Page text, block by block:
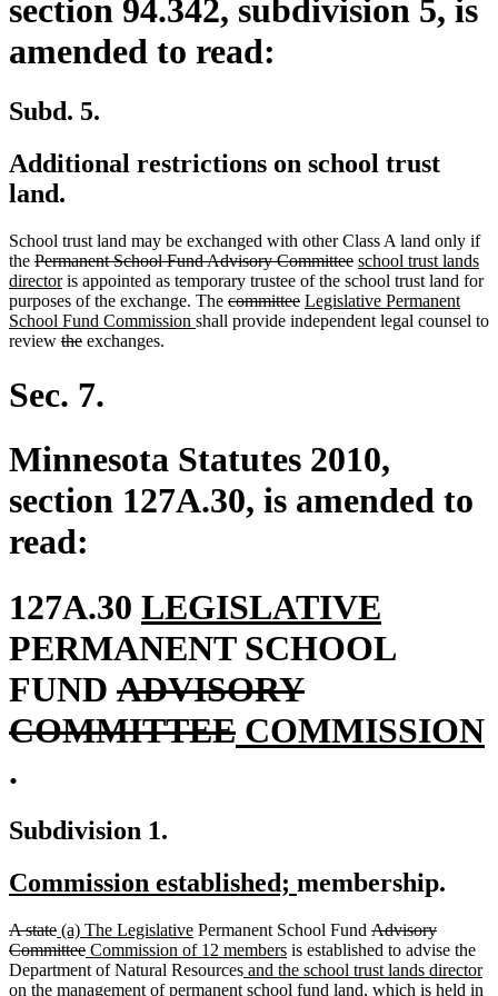
section 94.342, subdivision 5, is
amended to read:
Subd. 5.
Additional restrictions on school trust
land.
School trust land may be exchanged with other Class A land only if
the deleted
text
begin
Permanent School Fund Advisory Committeedeleted
text
end
new
text
begin
school trust lands
directornew
text
end
is appointed as temporary trustee of the school trust land for
purposes of the exchange. The deleted
text
committeedeleted
text
new
text
Legislative Permanent
School Fund Commission new
shall provide independent legal counsel to
review deleted
begin
thedeleted
end
exchanges.
Sec. 7.
Minnesota Statutes 2010,
section 127A.30, is amended to
read:
127A.30 new
text
begin
LEGISLATIVE
text
PERMANENT SCHOOL
FUND deleted
text
ADVISORY
COMMITTEEdeleted
new
COMMISSION
new
text
end
.
Subdivision 1.
new
begin
Commission established; new
end
membership.
deleted
text
begin
A statedeleted
text
end
new
text
begin
(a) The Legislativenew
text
end
Permanent School Fund deleted
text
begin
Advisory
Committeedeleted
text
end
new
text
begin
Commission of 12 membersnew
text
end
is established to advise the
Department of Natural Resourcesnew
text
and the school trust lands director
on the management of permanent school fund land, which is held in